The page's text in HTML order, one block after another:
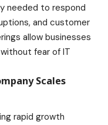
needed to respond
and customer
allow businesses
fear of IT
Scales
rapid growth